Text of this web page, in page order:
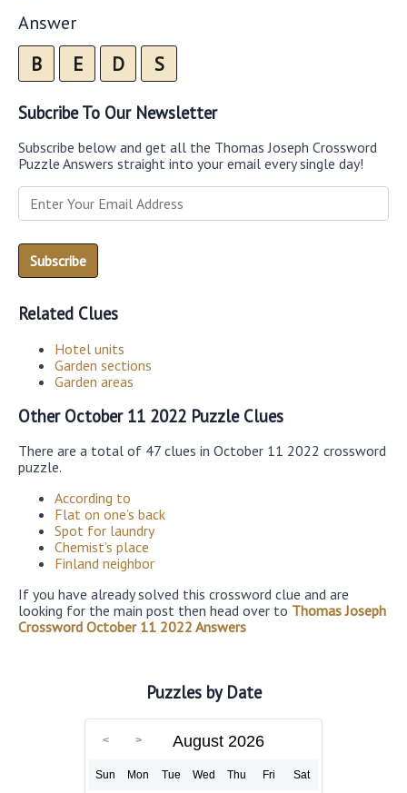
Answer
B E D S
Subcribe To Our Newsletter
Subscribe below and get all the Thomas Joseph Crossword
Puzzle Answers straight into your email every single day!
Related Clues
Hotel units
Garden sections
Garden areas
Other October 11 2022 Puzzle Clues
There are a total of 47 clues in October 11 2022 crossword
puzzle.
According to
Flat on one’s back
Spot for laundry
Chemist’s place
Finland neighbor
If you have already solved this crossword clue and are
looking for the main post then head over to Thomas Joseph
Crossword October 11 2022 Answers
Puzzles by Date
August 2026
Sun Mon Tue Wed Thu Fri Sat